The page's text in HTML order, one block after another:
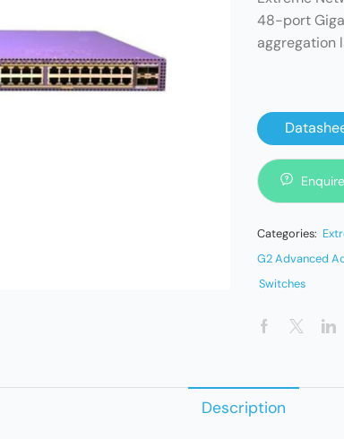
48-port
aggregation
Categories:
G2 Advanced
Switches
Description